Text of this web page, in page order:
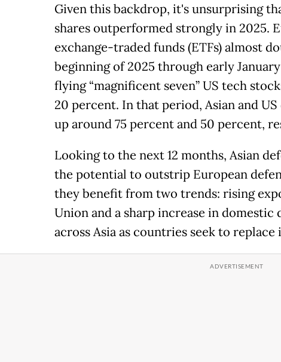
Given this backdrop, it's unsurprising
shares outperformed strongly in 2025.
exchange-traded funds (ETFs) almost
beginning of 2025 through early
flying “magnificent seven” US tech
20 percent. In that period, Asian and
up around 75 percent and 50 percent,
Looking to the next 12 months, Asian
the potential to outstrip European
they benefit from two trends: rising
Union and a sharp increase in domestic
across Asia as countries seek to replace